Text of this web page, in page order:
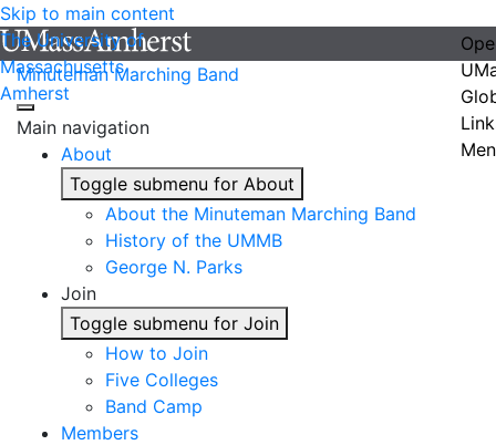
Skip to main content
The University of
Massachusetts
Amherst
Minuteman Marching Band
Main navigation
About
Toggle submenu for About
About the Minuteman Marching Band
History of the UMMB
George N. Parks
Join
Toggle submenu for Join
How to Join
Five Colleges
Band Camp
Members